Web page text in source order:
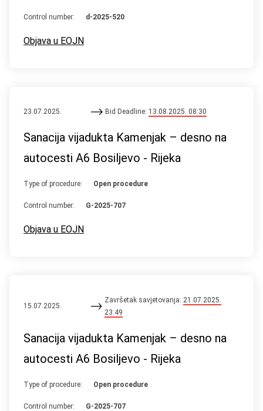
Control number: d-2025-520
Objava u EOJN
23.07.2025. Bid Deadline: 13.08.2025. 08:30
Sanacija vijadukta Kamenjak – desno na
autocesti A6 Bosiljevo - Rijeka
Type of procedure: Open procedure
Control number: G-2025-707
Objava u EOJN
15.07.2025.
Završetak savjetovanja: 21.07.2025.
23:49
Sanacija vijadukta Kamenjak – desno na
autocesti A6 Bosiljevo - Rijeka
Type of procedure: Open procedure
Control number: G-2025-707